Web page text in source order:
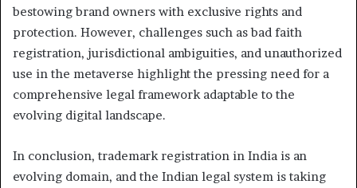
bestowing brand owners with exclusive rights and
protection. However, challenges such as bad faith
registration, jurisdictional ambiguities, and unauthorized
use in the metaverse highlight the pressing need for a
comprehensive legal framework adaptable to the
evolving digital landscape.
In conclusion, trademark registration in India is an
evolving domain, and the Indian legal system is taking